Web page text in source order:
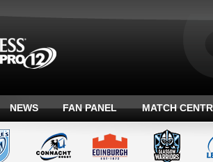
NEWS FAN PANEL MATCH